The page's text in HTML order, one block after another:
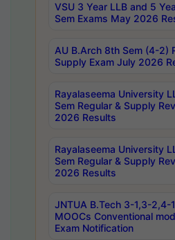
VSU 3 Year LLB and 5
Sem Exams May 2026
AU B.Arch 8th Sem (4-2)
Supply Exam July 2026
Rayalaseema University
Sem Regular & Supply
2026 Results
Rayalaseema University
Sem Regular & Supply
2026 Results
JNTUA B.Tech 3-1,3-2,4-
MOOCs Conventional
Exam Notification